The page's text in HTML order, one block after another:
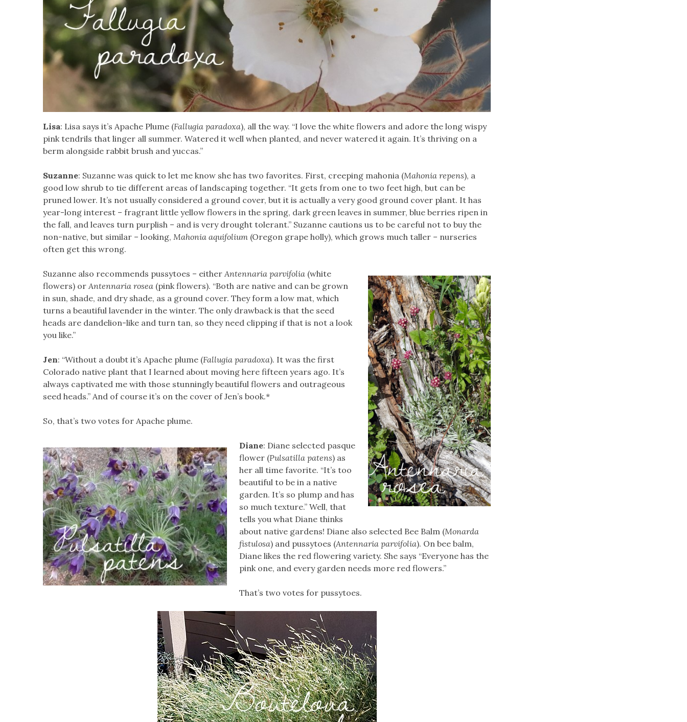
Lisa: Lisa says it’s Apache Plume (Fallugia paradoxa), all the way. “I love the white flowers and adore the long wispy
pink tendrils that linger all summer. Watered it well when planted, and never watered it again. It’s thriving on a
berm alongside rabbit brush and yuccas.”
Suzanne: Suzanne was quick to let me know she has two favorites. First, creeping mahonia (Mahonia repens), a
good low shrub to tie different areas of landscaping together. “It gets from one to two feet high, but can be
pruned lower. It’s not usually considered a ground cover, but it is actually a very good ground cover plant. It has
year-long interest – fragrant little yellow flowers in the spring, dark green leaves in summer, blue berries ripen in
the fall, and leaves turn purplish – and is very drought tolerant.” Suzanne cautions us to be careful not to buy the
non-native, but similar – looking, Mahonia aquifolium (Oregon grape holly), which grows much taller – nurseries
often get this wrong.
Suzanne also recommends pussytoes – either Antennaria parvifolia (white
flowers) or Antennaria rosea (pink flowers). “Both are native and can be grown
in sun, shade, and dry shade, as a ground cover. They form a low mat, which
turns a beautiful lavender in the winter. The only drawback is that the seed
heads are dandelion-like and turn tan, so they need clipping if that is not a look
you like.”
Jen: “Without a doubt it’s Apache plume (Fallugia paradoxa). It was the first
Colorado native plant that I learned about moving here fifteen years ago. It’s
always captivated me with those stunningly beautiful flowers and outrageous
seed heads.” And of course it’s on the cover of Jen’s book.*
So, that’s two votes for Apache plume.
Diane: Diane selected pasque
flower (Pulsatilla patens) as
her all time favorite. “It’s too
beautiful to be in a native
garden. It’s so plump and has
so much texture.” Well, that
tells you what Diane thinks
about native gardens! Diane also selected Bee Balm (Monarda
fistulosa) and pussytoes (Antennaria parvifolia). On bee balm,
Diane likes the red flowering variety. She says “Everyone has the
pink one, and every garden needs more red flowers.”
That’s two votes for pussytoes.